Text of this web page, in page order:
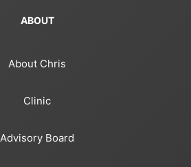
ABOUT
About Chris
Clinic
Advisory Board